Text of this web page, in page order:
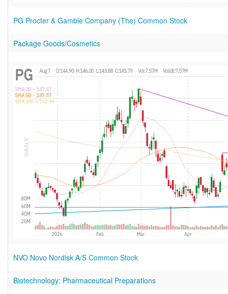
PG Procter & Gamble Company (The) Common Stock
Package Goods/Cosmetics
NVO Novo Nordisk A/S Common Stock
Biotechnology: Pharmaceutical Preparations